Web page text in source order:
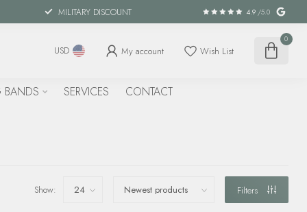
MILITARY DISCOUNT 4.9 /5.0
USD My account Wish List
0
SERVICES CONTACT
Show: Filters